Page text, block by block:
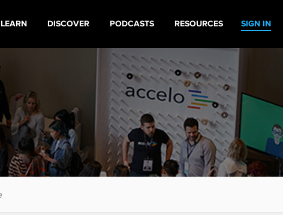
SIGN IN
LEARN DISCOVER PODCASTS RESOURCES